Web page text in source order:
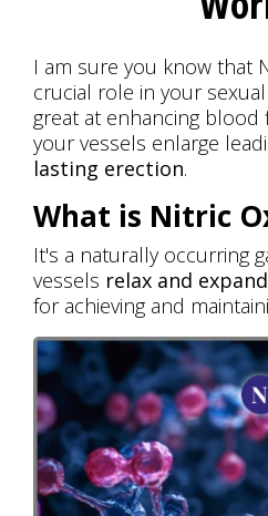
I am sure you know that
crucial role in your
great at enhancing blood
your vessels enlarge
lasting erection.
What is Nitric
It's a naturally occurring
vessels relax and expand
for achieving and